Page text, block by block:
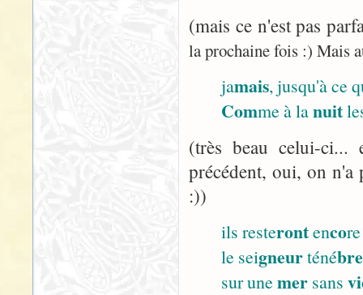
(mais ce n'est pas
la prochaine fois :) Mais
jamais, jusqu'à ce
Comme à lanuit
(très beau celui-
précédent, oui, on n'a
:))
ils resterontenco
le seigneurténé
sur une mer sans